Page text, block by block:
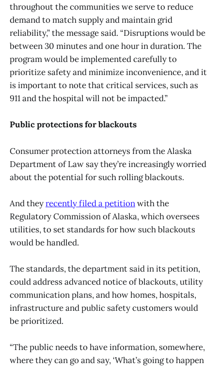
throughout the communities we serve to reduce
demand to match supply and maintain grid
reliability,” the message said. “Disruptions would be
between 30 minutes and one hour in duration. The
program would be implemented carefully to
prioritize safety and minimize inconvenience, and it
is important to note that critical services, such as
911 and the hospital will not be impacted.”
Public protections for blackouts
Consumer protection attorneys from the Alaska
Department of Law say they’re increasingly worried
about the potential for such rolling blackouts.
And theyrecently filed a petitionwith the
Regulatory Commission of Alaska, which oversees
utilities, to set standards for how such blackouts
would be handled.
The standards, the department said in its petition,
could address advanced notice of blackouts, utility
communication plans, and how homes, hospitals,
infrastructure and public safety customers would
be prioritized.
“The public needs to have information, somewhere,
where they can go and say, ‘What’s going to happen